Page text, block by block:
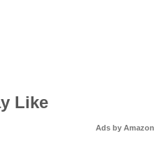
Like
Ads by Amazon